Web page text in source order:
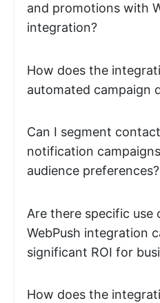
and promotions with
integration?
How does the
automated campaign
Can I segment
notification
audience preferences?
Are there specific use
WebPush integration
significant ROI for
How does the